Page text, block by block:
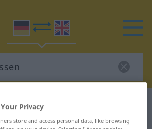
dictionary
translation for
Privacy
store and access personal data, like browsing